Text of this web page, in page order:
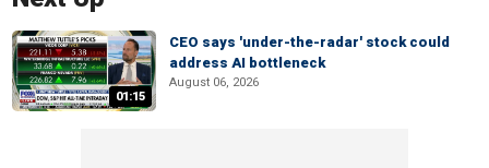
01:15
CEO says 'under-the-radar' stock could
address AI bottleneck
August 06, 2026